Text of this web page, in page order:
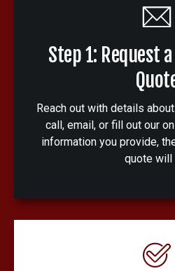
Step 1: Request
Reach out with details
call, email, or fill out our
information you provide,
quote will